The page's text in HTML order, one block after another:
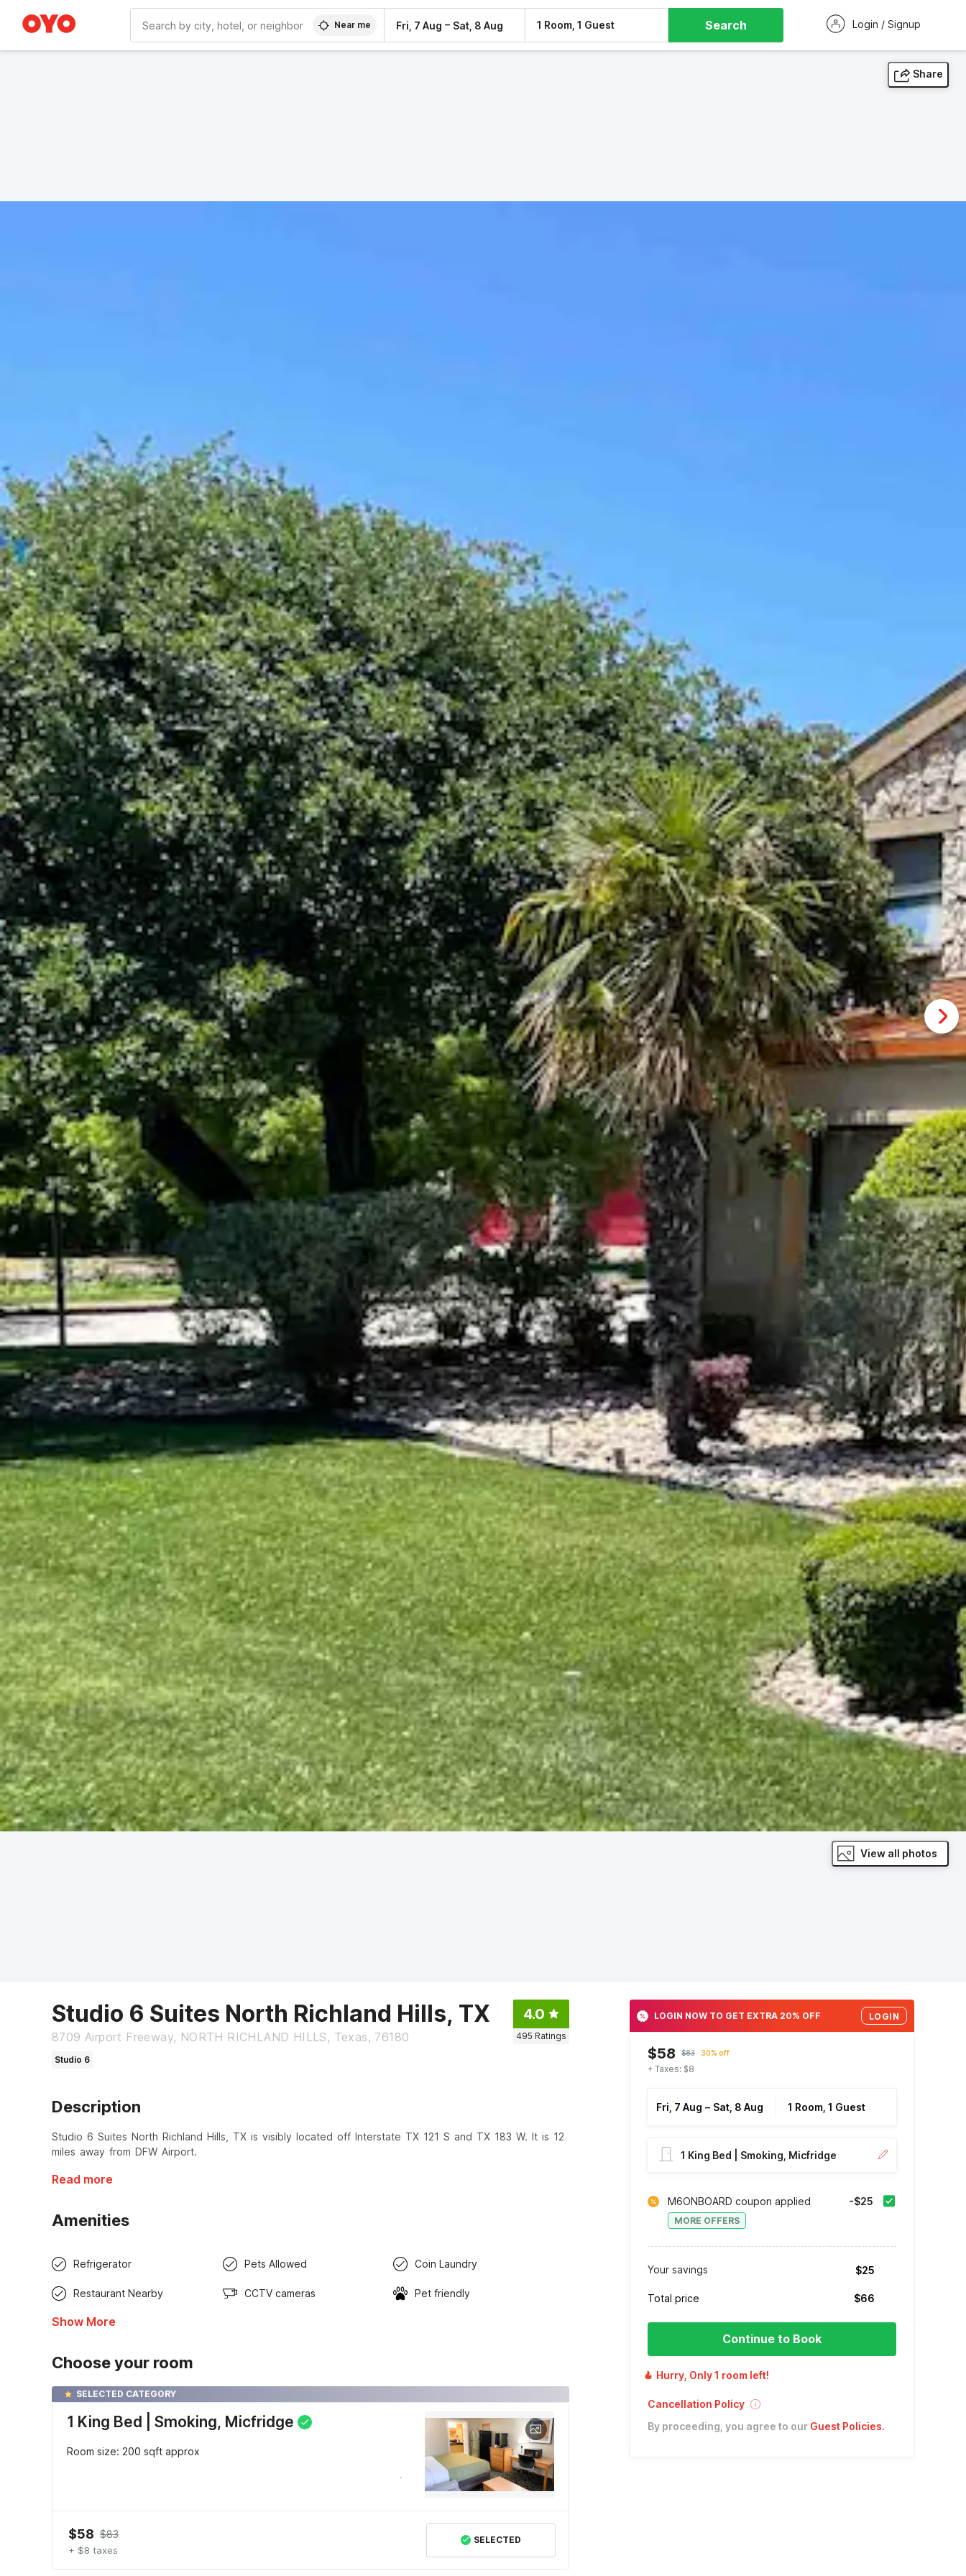
Near me Fri, 7 Aug – Sat, 8 Aug 1 Room, 1 Guest Search Login / Signup
Share
View all photos
Studio 6 Suites North Richland Hills, TX
8709 Airport Freeway, NORTH RICHLAND HILLS, Texas, 76180
4.0
495 Ratings
Studio 6
Description
Studio 6 Suites North Richland Hills, TX is visibly located off Interstate TX 121 S and TX 183 W. It is 12
miles away from DFW Airport.
Read more
Amenities
Refrigerator Pets Allowed Coin Laundry
Restaurant Nearby CCTV cameras Pet friendly
Show More
Choose your room
SELECTED CATEGORY
1 King Bed | Smoking, Micfridge
Room size: 200 sqft approx
$58 $83
+ $8 taxes
SELECTED
LOGIN NOW TO GET EXTRA 20% OFF LOGIN
$58 $83 30% off
+ Taxes: $8
Fri, 7 Aug – Sat, 8 Aug 1 Room, 1 Guest
1 King Bed | Smoking, Micfridge
M6ONBOARD coupon applied
MORE OFFERS
-$25
Your savings $25
Total price $66
Continue to Book
Hurry, Only 1 room left!
Cancellation Policy
By proceeding, you agree to our Guest Policies.